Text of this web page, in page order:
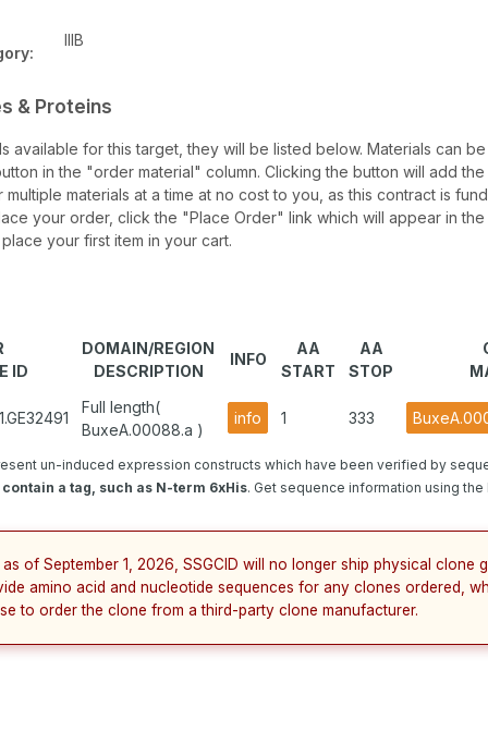
IIIB
& Proteins
available for this target, they will be listed below. Materials can
in the "order material" column. Clicking the button will add
multiple materials at a time at no cost to you, as this contract is
your order, click the "Place Order" link which will appear in
your first item in your cart.
ID
DOMAIN/REGION
DESCRIPTION
INFO
AA
START
AA
STOP
Full length(
BuxeA.00088.a )
info 1 333
un-induced expression constructs which have been verified by
a tag, such as N-term 6xHis. Get sequence information using
of September 1, 2026, SSGCID will no longer ship physical clone
amino acid and nucleotide sequences for any clones ordered,
to order the clone from a third-party clone manufacturer.